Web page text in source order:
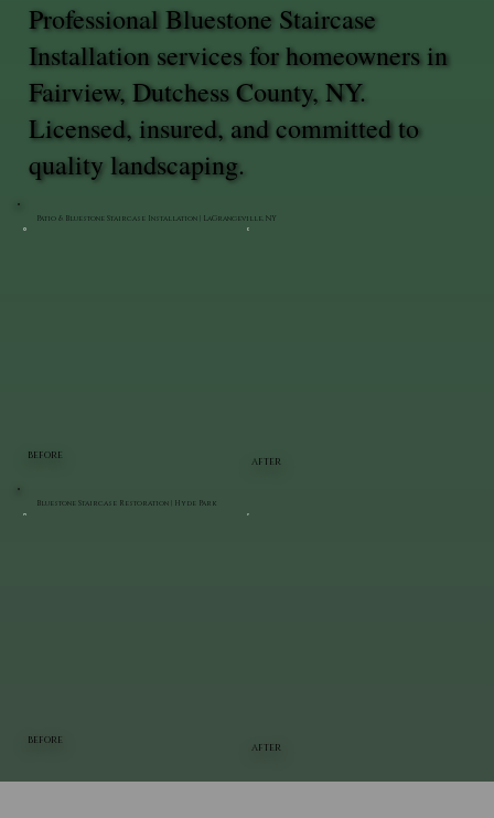
BEFORE
AFTER
Patio & Bluestone Staircase Installation | LaGrangeville, NY
BEFORE
AFTER
Bluestone Staircase Restoration | Hyde Park
Professional Bluestone Staircase
Installation services for homeowners in
Fairview, Dutchess County, NY.
Licensed, insured, and committed to
quality landscaping.